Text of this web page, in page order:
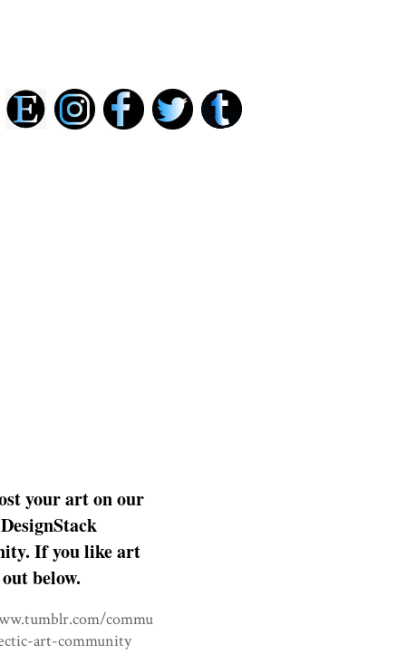
your art on our
If you like art
below.
commu
art-community